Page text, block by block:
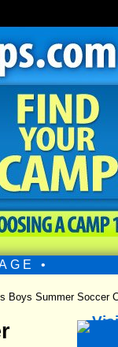
•
Boys Summer Soccer